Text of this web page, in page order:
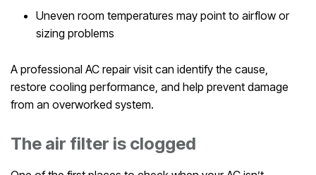
Uneven room temperatures may point to airflow or
sizing problems
A professional AC repair visit can identify the cause,
restore cooling performance, and help prevent damage
from an overworked system.
The air filter is clogged